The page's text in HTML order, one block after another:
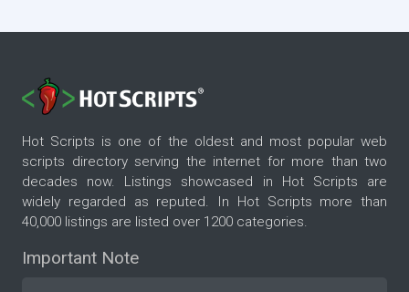
Hot Scripts is one of the oldest and most popular web
scripts directory serving the internet for more than two
decades now. Listings showcased in Hot Scripts are
widely regarded as reputed. In Hot Scripts more than
40,000 listings are listed over 1200 categories.
Important Note